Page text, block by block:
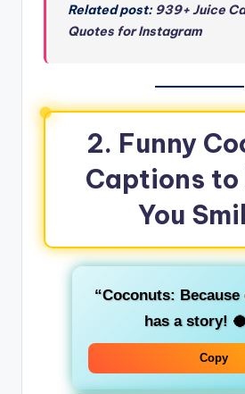
Related post: 939+ Juice
Quotes for Instagram
2. Funny
Captions to
You
“Coconuts: Because
has a story!
Copy